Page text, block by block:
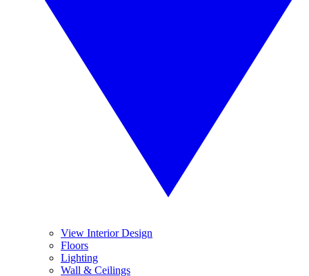
View Interior Design
Floors
Lighting
Wall & Ceilings